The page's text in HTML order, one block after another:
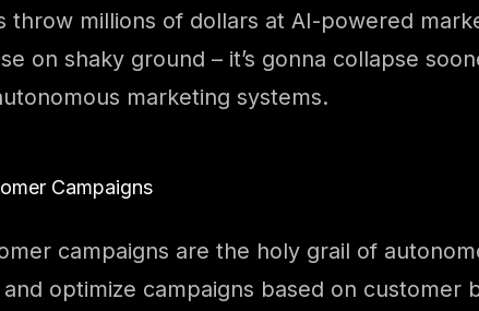
throw millions of dollars at AI-powered
on shaky ground – it’s gonna collapse
marketing systems.
Campaigns
campaigns are the holy grail of
optimize campaigns based on